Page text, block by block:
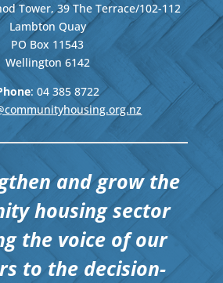
Tower, 39 The Terrace/102-112
Lambton Quay
PO Box 11543
Wellington 6142
: 04 385 8722
and grow the
housing sector
the voice of our
to the decision-